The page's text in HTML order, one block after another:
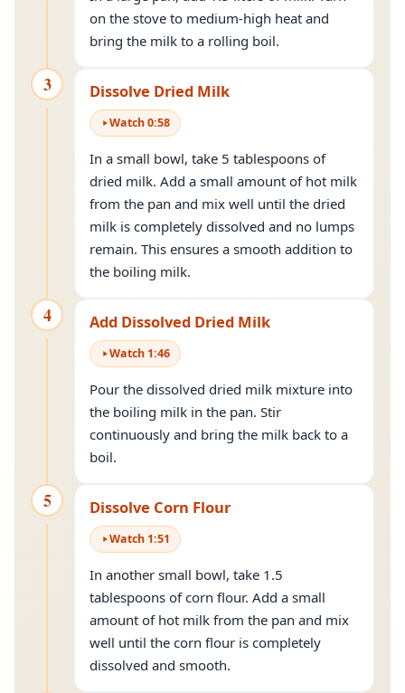
on the stove to medium-high heat and
bring the milk to a rolling boil.
3 Dissolve Dried Milk
Watch0:58
In a small bowl, take 5 tablespoons of
dried milk. Add a small amount of hot milk
from the pan and mix well until the dried
milk is completely dissolved and no lumps
remain. This ensures a smooth addition to
the boiling milk.
4 Add Dissolved Dried Milk
Watch 1:46
Pour the dissolved dried milk mixture into
the boiling milk in the pan. Stir
continuously and bring the milk back to a
boil.
5 Dissolve Corn Flour
Watch 1:51
In another small bowl, take 1.5
tablespoons of corn flour. Add a small
amount of hot milk from the pan and mix
well until the corn flour is completely
dissolved and smooth.